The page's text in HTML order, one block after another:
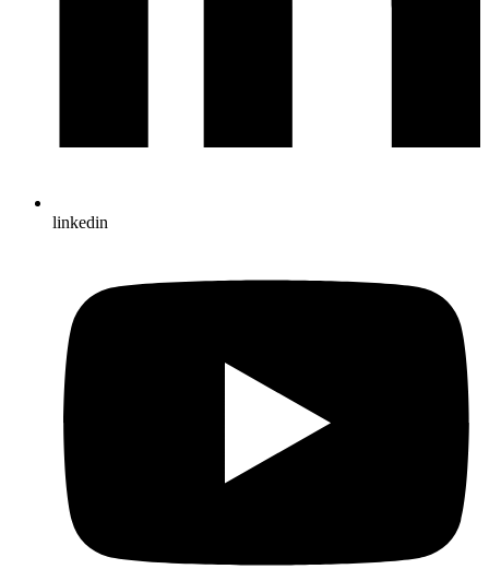
linkedin